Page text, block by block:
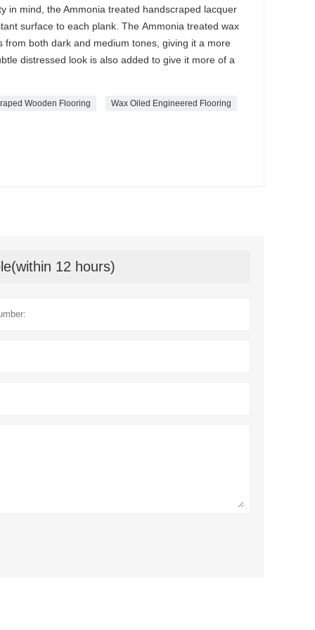
in mind, the Ammonia treated handscraped lacquer
surface to each plank. The Ammonia treated wax
from both dark and medium tones, giving it a more
distressed look is also added to give it more of a
Wooden Flooring Wax Oiled Engineered Flooring
12 hours)